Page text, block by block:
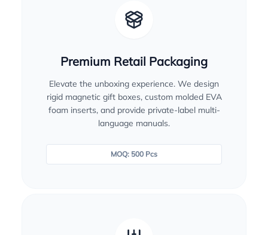
Premium Retail Packaging
Elevate the unboxing experience. We design
rigid magnetic gift boxes, custom molded EVA
foam inserts, and provide private-label multi-
language manuals.
MOQ: 500 Pcs